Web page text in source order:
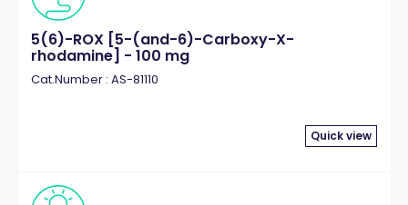
5(6)-ROX [5-(and-6)-Carboxy-X-
rhodamine] - 100 mg
Cat.Number : AS-81110
Quick view